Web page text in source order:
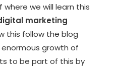
we will learn this
marketing
this follow the blog
growth of
to be part of this by